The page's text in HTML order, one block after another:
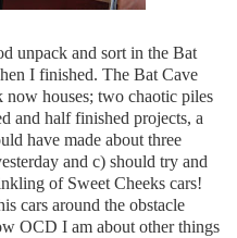
unpack and sort in the Bat
I finished. The Bat Cave
houses; two chaotic piles
and half finished projects, a
have made about three
and c) should try and
of Sweet Cheeks cars!
cars around the obstacle
OCD I am about other things